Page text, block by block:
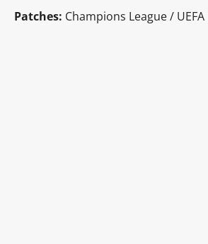
Patches: Champions League /